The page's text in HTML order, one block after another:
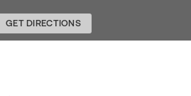
GET DIRECTIONS